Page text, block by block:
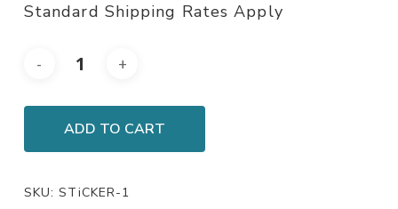
Standard Shipping Rates Apply
ADD TO CART
SKU:STiCKER-1